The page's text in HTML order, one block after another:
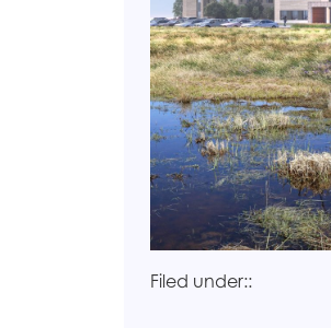
Filed under::